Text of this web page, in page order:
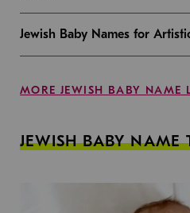
Jewish Baby Names for
MORE JEWISH BABY NAME
JEWISH BABY NAME